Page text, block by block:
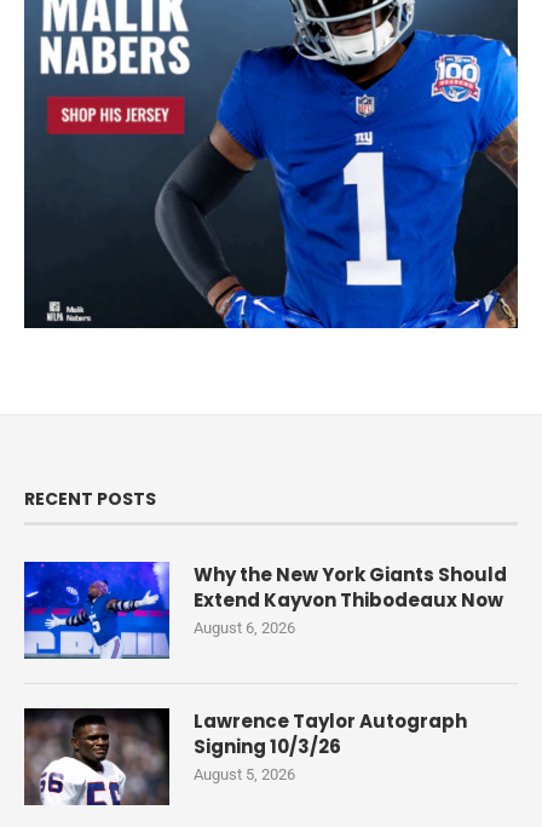
RECENT POSTS
Why the New York Giants Should
Extend Kayvon Thibodeaux Now
August 6, 2026
Lawrence Taylor Autograph
Signing 10/3/26
August 5, 2026